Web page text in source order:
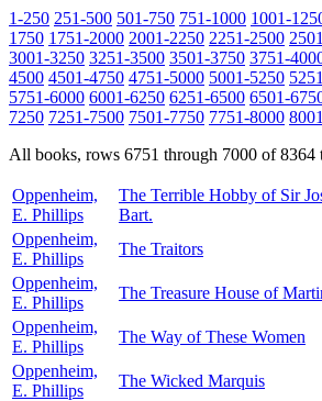
1-250 251-500 501-750 751-1000 1001-
1750 1751-2000 2001-2250 2251-2500
3001-3250 3251-3500 3501-3750 3751-
4500 4501-4750 4751-5000 5001-5250
5751-6000 6001-6250 6251-6500 6501-
7250 7251-7500 7501-7750 7751-8000
All books, rows 6751 through 7000 of 8364
Oppenheim,
E. Phillips
The Terrible Hobby of Sir
Bart.
Oppenheim,
E. Phillips
The Traitors
Oppenheim,
E. Phillips
The Treasure House of
Oppenheim,
E. Phillips
The Way of These Women
Oppenheim,
E. Phillips
The Wicked Marquis